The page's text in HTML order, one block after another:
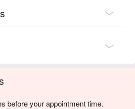
before your appointment time.